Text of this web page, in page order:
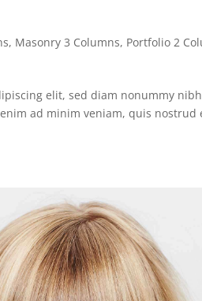
, Masonry 3 Columns, Portfolio 2
elit, sed diam nonummy
ad minim veniam, quis